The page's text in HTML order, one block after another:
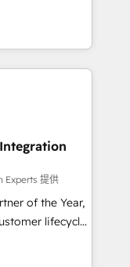
GTM
your leadership
Story to stop
debt setup
migrations for
Experts 提供
of the Year,
lifecycle
(AI &